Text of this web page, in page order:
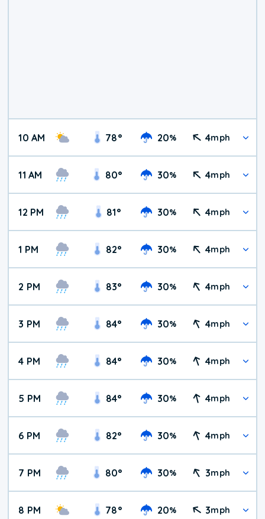
10 AM 78° 20% 4mph
11 AM 80° 30% 4mph
12 PM 81° 30% 4mph
1 PM 82° 30% 4mph
2 PM 83° 30% 4mph
3 PM 84° 30% 4mph
4 PM 84° 30% 4mph
5 PM 84° 30% 4mph
6 PM 82° 30% 4mph
7 PM 80° 30% 3mph
8 PM 78° 20% 3mph